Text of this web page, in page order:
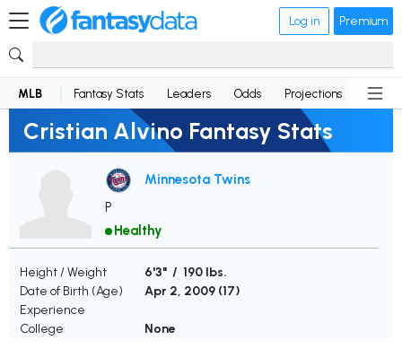
Log in Premium
MLB Fantasy Stats Leaders Odds Projections News
Cristian Alvino Fantasy Stats
Minnesota Twins
P
Healthy
Height / Weight
6'3" / 190 lbs.
Date of Birth (Age)
Apr 2, 2009 (17)
Experience
College
None